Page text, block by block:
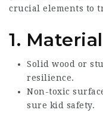
crucial elements to
1.
Solid wood or
resilience.
Non-toxic
sure kid safety.